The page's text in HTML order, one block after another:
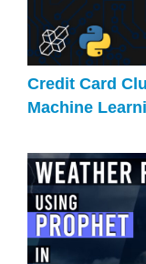
Credit Card
Machine